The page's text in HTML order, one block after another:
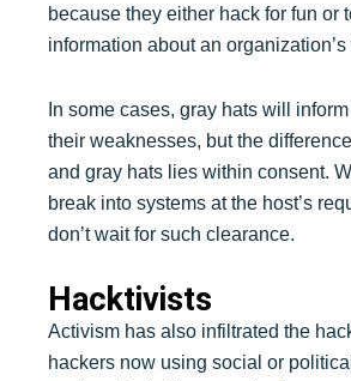
because they either hack for fun or
information about an
In some cases, gray hats will
their weaknesses, but the
and gray hats lies within consent.
break into systems at the host’s
don’t wait for such clearance.
Hacktivists
Activism has also infiltrated the
hackers now using social or